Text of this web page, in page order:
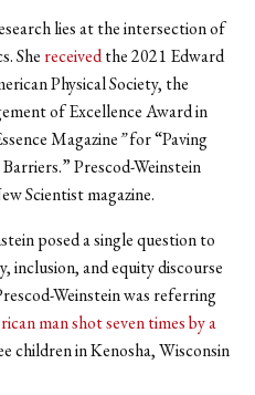
lies at the intersection of
She receivedthe 2021 Edward
Physical Society, the
of Excellence Award in
Magazine”for “Paving
Prescod-Weinstein
Scientist magazine.
posed a single question to
inclusion, and equity discourse
Weinstein was referring
man shot seven times by a
children in Kenosha, Wisconsin